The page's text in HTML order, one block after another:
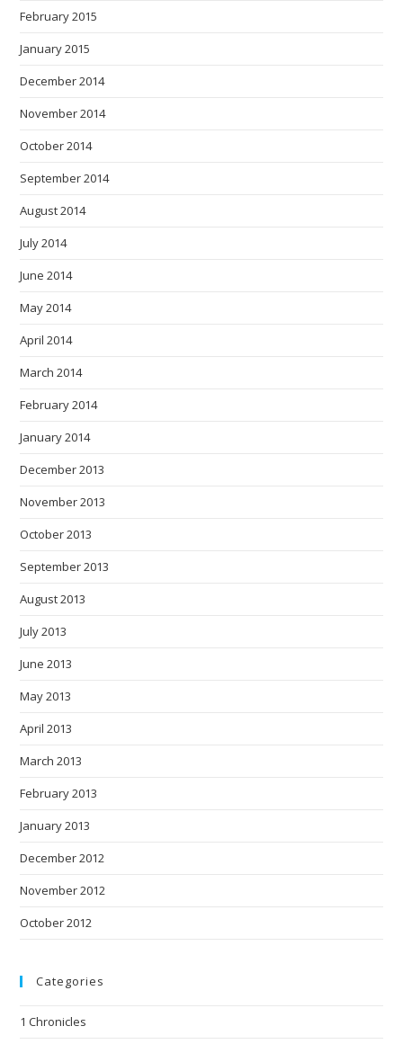
February 2015
January 2015
December 2014
November 2014
October 2014
September 2014
August 2014
July 2014
June 2014
May 2014
April 2014
March 2014
February 2014
January 2014
December 2013
November 2013
October 2013
September 2013
August 2013
July 2013
June 2013
May 2013
April 2013
March 2013
February 2013
January 2013
December 2012
November 2012
October 2012
Categories
1 Chronicles